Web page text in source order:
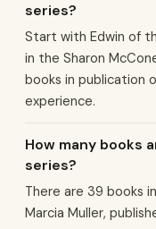
series?
Start with Edwin of
in the Sharon
books in publication
experience.
How many books
series?
There are 39 books
Marcia Muller,